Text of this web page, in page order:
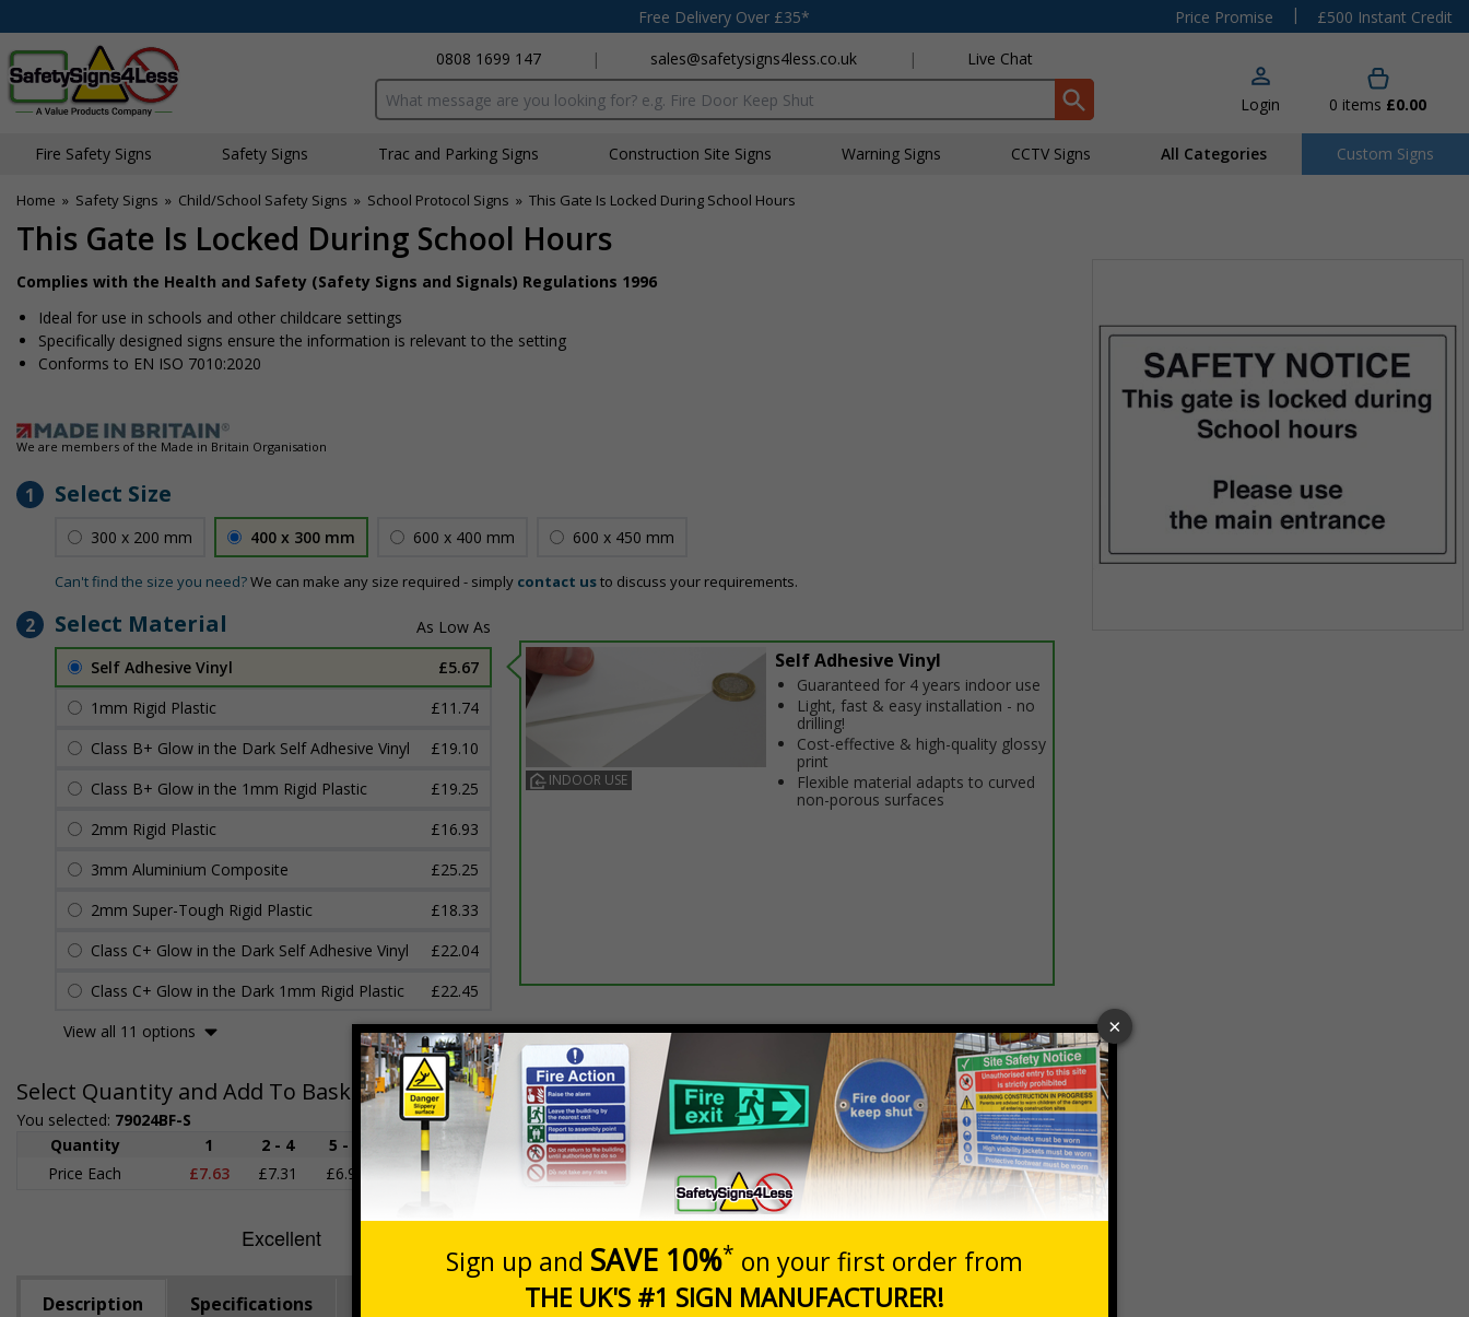
Free Delivery Over £35* Price Promise |
£500 Instant Credit
0808 1699 147
| sales@safetysigns4less.co.uk | Live Chat
Search input box Login 0 items £0.00
Fire Safety Signs Safety Signs Traffic and Parking Signs Construction Site Signs Warning Signs CCTV Signs All Categories Custom Signs
Home » Safety Signs » Child/School Safety Signs » School Protocol Signs » This Gate Is Locked During School Hours
This Gate Is Locked During School Hours
Complies with the Health and Safety (Safety Signs and Signals) Regulations 1996
Ideal for use in schools and other childcare settings
Specifically designed signs ensure the information is relevant to the setting
Conforms to EN ISO 7010:2020
We are members of the Made in Britain Organisation
1 Select Size
300 x 200 mm 400 x 300 mm 600 x 400 mm 600 x 450 mm
Can't find the size you need?We can make any size required - simply contact usto discuss your requirements.
2 Select Material
Self Adhesive Vinyl
£5.67
1mm Rigid Plastic
£11.74
Class B+ Glow in the Dark Self Adhesive Vinyl
£19.10
Class B+ Glow in the 1mm Rigid Plastic
£19.25
2mm Rigid Plastic
£16.93
3mm Aluminium Composite
£25.25
2mm Super-Tough Rigid Plastic
£18.33
Class C+ Glow in the Dark Self Adhesive Vinyl
£22.04
Class C+ Glow in the Dark 1mm Rigid Plastic
£22.45
View all 11 options
INDOOR USE
Self Adhesive Vinyl
Guaranteed for 4 years indoor use
Light, fast & easy installation - no
drilling!
Cost-effective & high-quality glossy
print
Flexible material adapts to curved
non-porous surfaces
Select Quantity and Add To Basket
You selected: 79024BF-S
Prices excludes VAT at 20%
Quantity
1 2 - 4 5 - 9 10 - 19
20+
Price Each
£7.63 £7.31 £6.99 £6.67 £5.67
Quantity
Add to Basket
Description Specifications Viewing Distances